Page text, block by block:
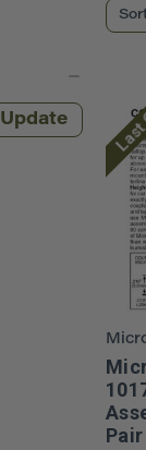
Update